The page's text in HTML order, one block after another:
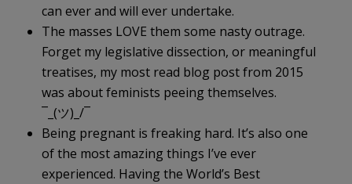
can ever and will ever undertake.
The masses LOVE them some nasty outrage.
Forget my legislative dissection, or meaningful
treatises, my most read blog post from 2015
was about feminists peeing themselves.
¯_(ツ)_/¯
Being pregnant is freaking hard. It’s also one
of the most amazing things I’ve ever
experienced. Having the World’s Best